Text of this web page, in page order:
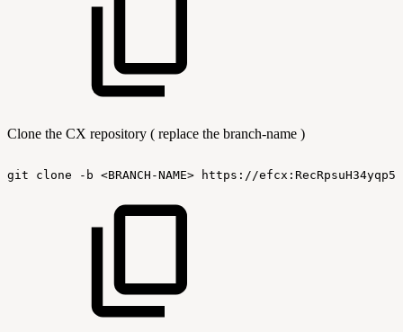
Clone the CX repository ( replace the branch-name )
git clone -b <BRANCH-NAME> https://